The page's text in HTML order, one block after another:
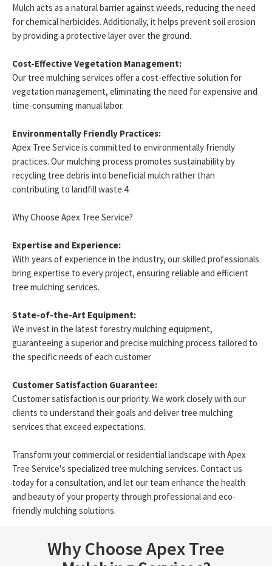
Mulch acts as a natural barrier against weeds, reducing the need
for chemical herbicides. Additionally, it helps prevent soil erosion
by providing a protective layer over the ground.
Cost-Effective Vegetation Management:
Our tree mulching services offer a cost-effective solution for
vegetation management, eliminating the need for expensive and
time-consuming manual labor.
Environmentally Friendly Practices:
Apex Tree Service is committed to environmentally friendly
practices. Our mulching process promotes sustainability by
recycling tree debris into beneficial mulch rather than
contributing to landfill waste.4.
Why Choose Apex Tree Service?
Expertise and Experience:
With years of experience in the industry, our skilled professionals
bring expertise to every project, ensuring reliable and efficient
tree mulching services.
State-of-the-Art Equipment:
We invest in the latest forestry mulching equipment,
guaranteeing a superior and precise mulching process tailored to
the specific needs of each customer
Customer Satisfaction Guarantee:
Customer satisfaction is our priority. We work closely with our
clients to understand their goals and deliver tree mulching
services that exceed expectations.
Transform your commercial or residential landscape with Apex
Tree Service's specialized tree mulching services. Contact us
today for a consultation, and let our team enhance the health
and beauty of your property through professional and eco-
friendly mulching solutions.
Why Choose Apex Tree